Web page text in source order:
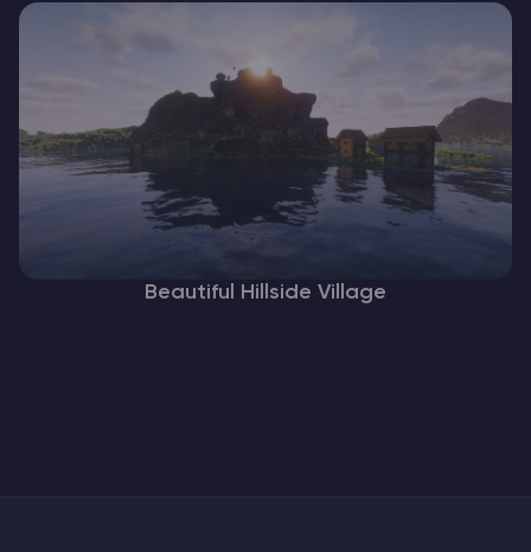
Beautiful Hillside Village